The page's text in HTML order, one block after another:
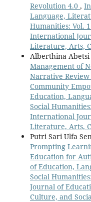
Revolution 4.0 ,
Language,
Humanities: Vol.
International
Literature, Arts,
Alberthina
Management of
Narrative
Community
Education,
Social
International
Literature, Arts,
Putri Sari Ulfa
Prompting
Education for
of Education,
Social
Journal of
Culture, and